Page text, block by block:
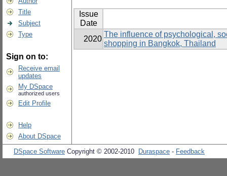
Title
Subject
Type
Sign on to:
Receive email
updates
My DSpace
authorized users
Edit Profile
Help
About DSpace
Issue
Date
2020
The influence of psychological,
shopping in Bangkok, Thailand
DSpace Software Copyright © 2002-2010 Duraspace - Feedback